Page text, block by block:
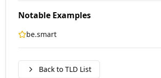
Notable Examples
be.smart
Back to TLD List